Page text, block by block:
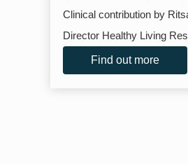
Clinical contribution by
Director Healthy Living
Santa...Find out more